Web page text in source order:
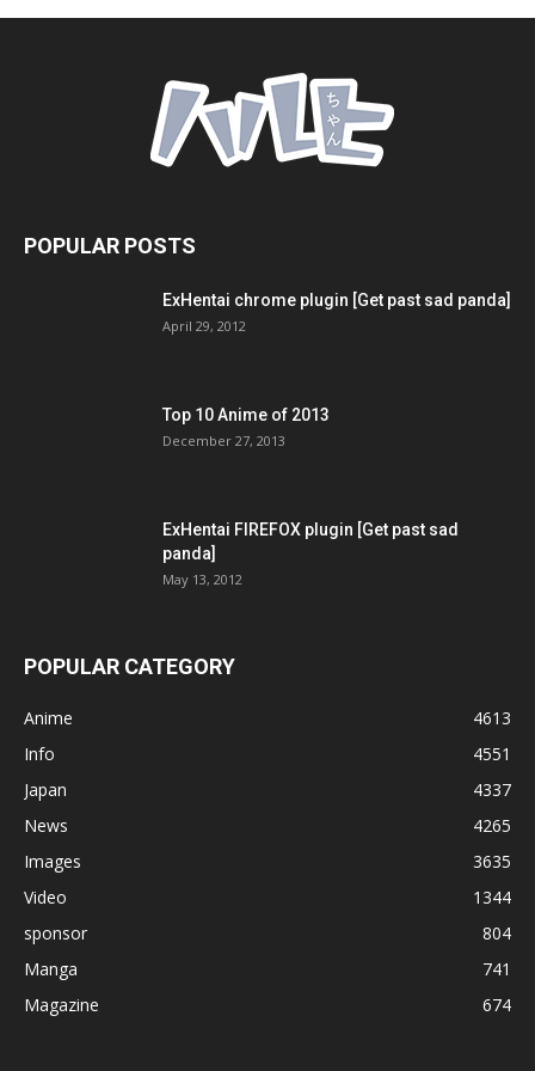
POPULAR POSTS
ExHentai chrome plugin [Get past sad panda]
April 29, 2012
Top 10 Anime of 2013
December 27, 2013
ExHentai FIREFOX plugin [Get past sad
panda]
May 13, 2012
POPULAR CATEGORY
Anime
4613
Info
4551
Japan
4337
News
4265
Images
3635
Video
1344
sponsor
804
Manga
741
Magazine
674